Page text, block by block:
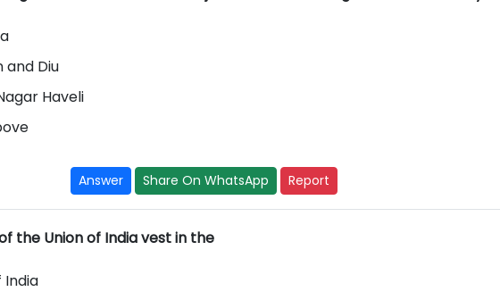
and Diu
Haveli
Answer Share On WhatsApp Report
the Union of India vest in the
India